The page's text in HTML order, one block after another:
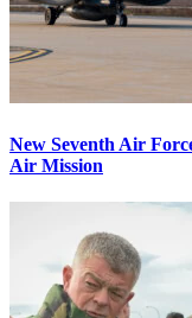
New Seventh Air
Air Mission